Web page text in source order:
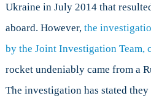
Ukraine in July 2014 that
aboard. However, the
by the Joint Investigation Team,
rocket undeniably came from a
The investigation has stated